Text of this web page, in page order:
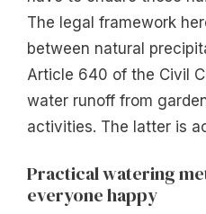
The legal framework
between natural
Article 640 of the Civil
water runoff from
activities. The latter is
Practical watering
everyone happy